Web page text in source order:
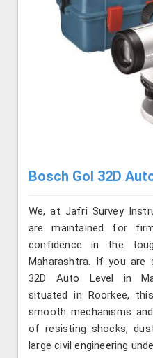
Bosch Gol 32D
We, at Jafri Survey
are maintained for
confidence in the
Maharashtra. If you are
32D Auto Level in
situated in Roorkee,
smooth mechanisms
of resisting shocks,
large civil engineering